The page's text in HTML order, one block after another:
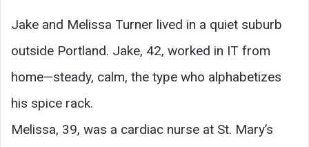
Jake and Melissa Turner lived in a quiet suburb
outside Portland. Jake, 42, worked in IT from
home—steady, calm, the type who alphabetizes
his spice rack.
Melissa, 39, was a cardiac nurse at St. Mary’s